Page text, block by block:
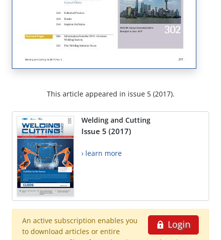
This article appeared in issue 5 (2017).
Welding and Cutting
Issue 5 (2017)
› learn more
Login
An active subscription enables you
to download articles or entire